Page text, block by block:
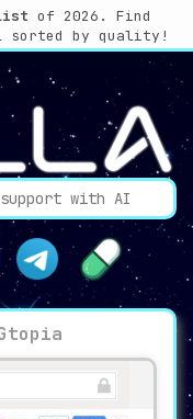
of 2026. Find
by quality!